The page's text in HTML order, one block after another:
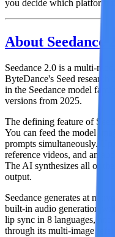
you decide which platform
About Seedance
Seedance 2.0 is a multi-
ByteDance's Seed research
in the Seedance model
versions from 2025.
The defining feature of
You can feed the model
prompts simultaneously.
reference videos, and an
The AI synthesizes all of
output.
Seedance generates at
built-in audio generation
lip sync in 8 languages,
through its multi-image